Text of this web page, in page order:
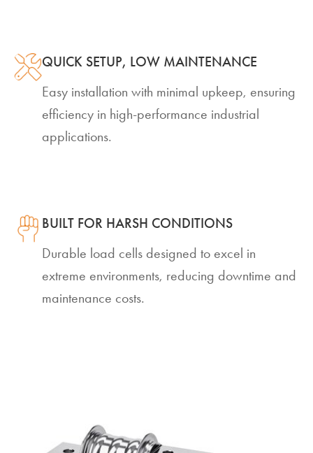
QUICK SETUP, LOW MAINTENANCE
Easy installation with minimal upkeep, ensuring
efficiency in high-performance industrial
applications.
BUILT FOR HARSH CONDITIONS
Durable load cells designed to excel in
extreme environments, reducing downtime and
maintenance costs.